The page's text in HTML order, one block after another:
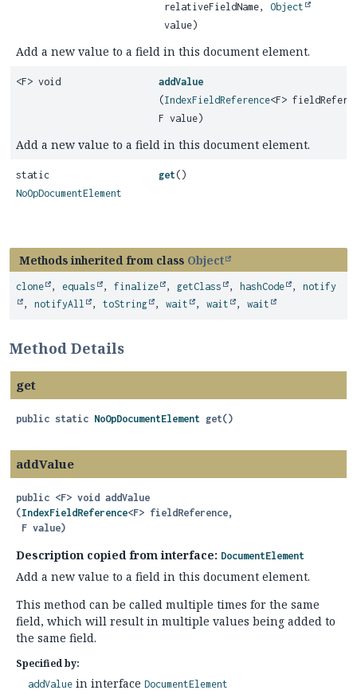
relativeFieldName,Object
value)
Add a new value to a field in this document element.
<F> void
addValue
(IndexFieldReference<F>
F value)
Add a new value to a field in this document element.
static
NoOpDocumentElement
get ()
Methods inherited from class Object
clone , equals , finalize , getClass , hashCode , notify
, notifyAll , toString , wait , wait , wait
Method Details
get
public static NoOpDocumentElement get()
addValue
public <F> void addValue
(IndexFieldReference<F> fieldReference,
F value)
Description copied from interface: DocumentElement
Add a new value to a field in this document element.
This method can be called multiple times for the same
field, which will result in multiple values being added to
the same field.
Specified by:
addValue in interface DocumentElement